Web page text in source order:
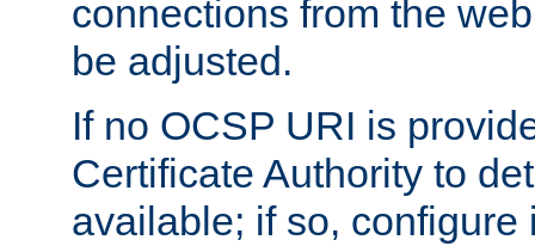
connections from the
be adjusted.
If no OCSP URI is
Certificate Authority to
available; if so, configure